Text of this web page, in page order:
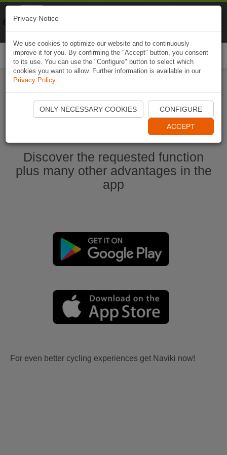
Start Naviki App
Discover the requested function
plus many other advantages in the
app
For even better cycling experiences get Naviki now!
Privacy Notice
We use cookies to optimize our website and to continuously
improve it for you. By confirming the "Accept" button, you consent
to its use. You can use the "Configure" button to select which
cookies you want to allow. Further information is available in our
Privacy Policy.
ONLY NECESSARY COOKIES CONFIGURE
ACCEPT
Naviki